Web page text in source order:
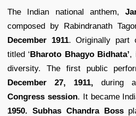
The Indian national anthem,
composed by Rabindranath
December 1911. Originally part
titled ‘Bharoto Bhagyo Bidhata’,
diversity. The first public
December 27, 1911, during
Congress session. It became
1950. Subhas Chandra Boss